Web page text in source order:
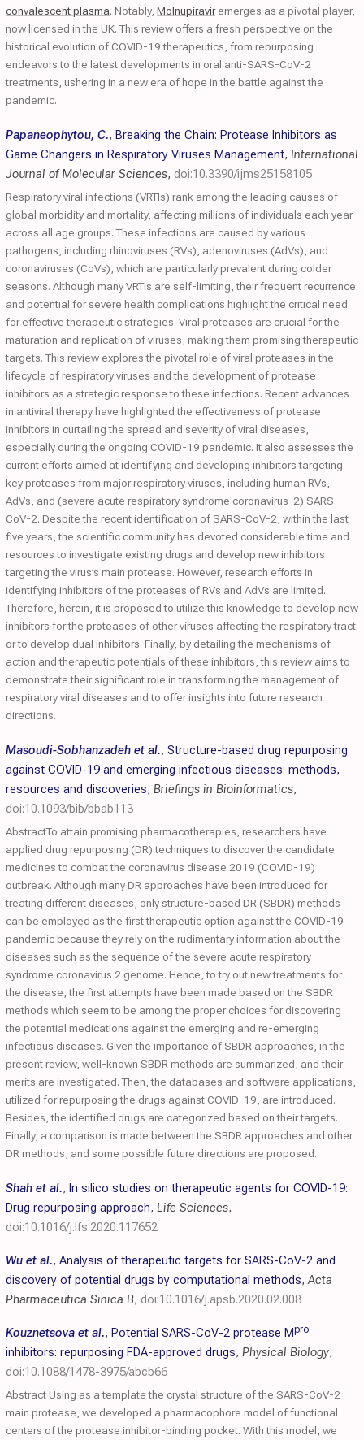
convalescent plasma. Notably, Molnupiraviremerges as a pivotal player,
now licensed in the UK. This review offers a fresh perspective on the
historical evolution of COVID-19 therapeutics, from repurposing
endeavors to the latest developments in oral anti-SARS-CoV-2
treatments, ushering in a new era of hope in the battle against the
pandemic.
Papaneophytou, C., Breaking the Chain: Protease Inhibitors as
Game Changers in Respiratory Viruses Management, International
Journal of Molecular Sciences, doi:10.3390/ijms25158105
Respiratory viral infections (VRTIs) rank among the leading causes of
global morbidity and mortality, affecting millions of individuals each year
across all age groups. These infections are caused by various
pathogens, including rhinoviruses (RVs), adenoviruses (AdVs), and
coronaviruses (CoVs), which are particularly prevalent during colder
seasons. Although many VRTIs are self-limiting, their frequent recurrence
and potential for severe health complications highlight the critical need
for effective therapeutic strategies. Viral proteases are crucial for the
maturation and replication of viruses, making them promising therapeutic
targets. This review explores the pivotal role of viral proteases in the
lifecycle of respiratory viruses and the development of protease
inhibitors as a strategic response to these infections. Recent advances
in antiviral therapy have highlighted the effectiveness of protease
inhibitors in curtailing the spread and severity of viral diseases,
especially during the ongoing COVID-19 pandemic. It also assesses the
current efforts aimed at identifying and developing inhibitors targeting
key proteases from major respiratory viruses, including human RVs,
AdVs, and (severe acute respiratory syndrome coronavirus-2) SARS-
CoV-2. Despite the recent identification of SARS-CoV-2, within the last
five years, the scientific community has devoted considerable time and
resources to investigate existing drugs and develop new inhibitors
targeting the virus’s main protease. However, research efforts in
identifying inhibitors of the proteases of RVs and AdVs are limited.
Therefore, herein, it is proposed to utilize this knowledge to develop new
inhibitors for the proteases of other viruses affecting the respiratory tract
or to develop dual inhibitors. Finally, by detailing the mechanisms of
action and therapeutic potentials of these inhibitors, this review aims to
demonstrate their significant role in transforming the management of
respiratory viral diseases and to offer insights into future research
directions.
Masoudi-Sobhanzadeh et al., Structure-based drug repurposing
against COVID-19 and emerging infectious diseases: methods,
resources and discoveries, Briefings in Bioinformatics,
doi:10.1093/bib/bbab113
AbstractTo attain promising pharmacotherapies, researchers have
applied drug repurposing (DR) techniques to discover the candidate
medicines to combat the coronavirus disease 2019 (COVID-19)
outbreak. Although many DR approaches have been introduced for
treating different diseases, only structure-based DR (SBDR) methods
can be employed as the first therapeutic option against the COVID-19
pandemic because they rely on the rudimentary information about the
diseases such as the sequence of the severe acute respiratory
syndrome coronavirus 2 genome. Hence, to try out new treatments for
the disease, the first attempts have been made based on the SBDR
methods which seem to be among the proper choices for discovering
the potential medications against the emerging and re-emerging
infectious diseases. Given the importance of SBDR approaches, in the
present review, well-known SBDR methods are summarized, and their
merits are investigated. Then, the databases and software applications,
utilized for repurposing the drugs against COVID-19, are introduced.
Besides, the identified drugs are categorized based on their targets.
Finally, a comparison is made between the SBDR approaches and other
DR methods, and some possible future directions are proposed.
Shah et al., In silico studies on therapeutic agents for COVID-19:
Drug repurposing approach, Life Sciences,
doi:10.1016/j.lfs.2020.117652
Wu et al., Analysis of therapeutic targets for SARS-CoV-2 and
discovery of potential drugs by computational methods,Acta
Pharmaceutica Sinica B, doi:10.1016/j.apsb.2020.02.008
Kouznetsova et al., Potential SARS-CoV-2 protease Mpro
inhibitors: repurposing FDA-approved drugs, Physical Biology,
doi:10.1088/1478-3975/abcb66
Abstract Using as a template the crystal structure of the SARS-CoV-2
main protease, we developed a pharmacophore model of functional
centers of the protease inhibitor-binding pocket. With this model, we